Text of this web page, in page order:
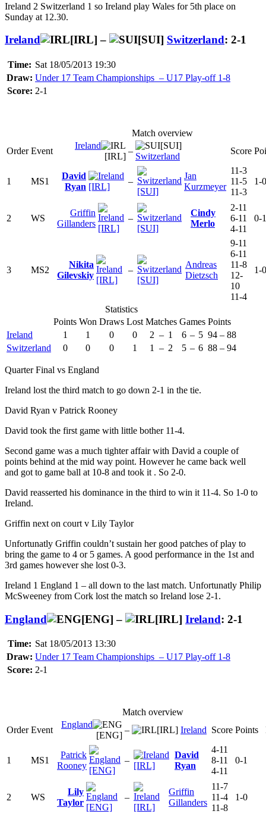
Ireland 2 Switzerland 1 so Ireland play Wales for 5th place on
Sunday at 12.30.
Ireland [IRL] – [SUI] Switzerland: 2-1
Time: Sat 18/05/2013 19:30
Draw: Under 17 Team Championships – U17 Play-off 1-8
Score: 2-1
Match overview
Order Event
Ireland
[IRL]
–
[SUI]
Switzerland
Score
1 MS1
David
Ryan [IRL]
–
[SUI]
Jan
Kurzmeyer
11-3
11-5
11-3
1-0
2 WS
Griffin
Gillanders [IRL]
–
[SUI]
Cindy
Merlo
2-11
6-11
4-11
0-1
3 MS2
Nikita
Gilevskiy [IRL]
–
[SUI]
Andreas
Dietzsch
9-11
6-11
11-8
12-
10
11-4
1-0
Statistics
Points Won Draws Lost Matches Games Points
Ireland
1 1 0 0 2 – 1 6 – 5 94 – 88
Switzerland
0 0 0 1 1 – 2 5 – 6 88 – 94
Quarter Final vs England
Ireland lost the third match to go down 2-1 in the tie.
David Ryan v Patrick Rooney
David took the first game with little bother 11-4.
Second game was a much tighter affair with David a couple of
points behind at the mid way point. However he came back well
and got to game ball at 10-8 and took it . So 2-0.
David reasserted his dominance in the third to win it 11-4. So 1-0 to
Ireland.
Griffin next on court v Lily Taylor
Unfortunatly Griffin couldn’t sustain her good patches of play to
bring the game to 4 or 5 games. A good performance in the 1st and
3rd games however she lost 0-3.
Ireland 1 England 1 – all down to the last match. Unfortunatly Philip
McSweeney from Cork lost the match so Ireland lose 2-1.
England [ENG] – [IRL] Ireland: 2-1
Time: Sat 18/05/2013 13:30
Draw: Under 17 Team Championships – U17 Play-off 1-8
Score: 2-1
Match overview
Order Event
England
[ENG]
– [IRL] Ireland Score Points
1 MS1
Patrick
Rooney [ENG]
–
[IRL]
David
Ryan
4-11
8-11
4-11
0-1
2 WS
Lily
Taylor [ENG]
–
[IRL]
Griffin
Gillanders
11-7
11-4
11-8
1-0